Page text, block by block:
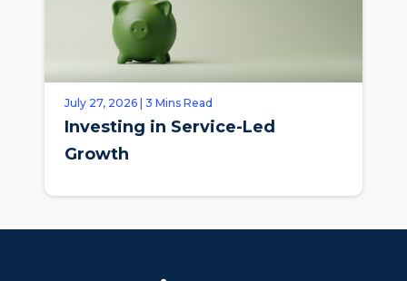
July 27, 2026 | 3 Mins Read
Investing in Service-Led
Growth